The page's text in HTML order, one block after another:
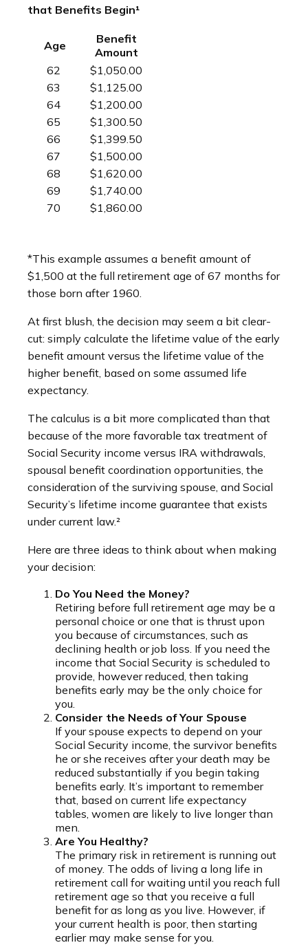
that Benefits Begin¹
Age
Benefit
Amount
62
63
64
65
66
67
68
69
70
$1,050.00
$1,125.00
$1,200.00
$1,300.50
$1,399.50
$1,500.00
$1,620.00
$1,740.00
$1,860.00
*This example assumes a benefit amount of
$1,500 at the full retirement age of 67 months for
those born after 1960.
At first blush, the decision may seem a bit clear-
cut: simply calculate the lifetime value of the early
benefit amount versus the lifetime value of the
higher benefit, based on some assumed life
expectancy.
The calculus is a bit more complicated than that
because of the more favorable tax treatment of
Social Security income versus IRA withdrawals,
spousal benefit coordination opportunities, the
consideration of the surviving spouse, and Social
Security’s lifetime income guarantee that exists
under current law.²
Here are three ideas to think about when making
your decision:
Do You Need the Money?
Retiring before full retirement age may be a
personal choice or one that is thrust upon
you because of circumstances, such as
declining health or job loss. If you need the
income that Social Security is scheduled to
provide, however reduced, then taking
benefits early may be the only choice for
you.
Consider the Needs of Your Spouse
If your spouse expects to depend on your
Social Security income, the survivor benefits
he or she receives after your death may be
reduced substantially if you begin taking
benefits early. It’s important to remember
that, based on current life expectancy
tables, women are likely to live longer than
men.
Are You Healthy?
The primary risk in retirement is running out
of money. The odds of living a long life in
retirement call for waiting until you reach full
retirement age so that you receive a full
benefit for as long as you live. However, if
your current health is poor, then starting
earlier may make sense for you.